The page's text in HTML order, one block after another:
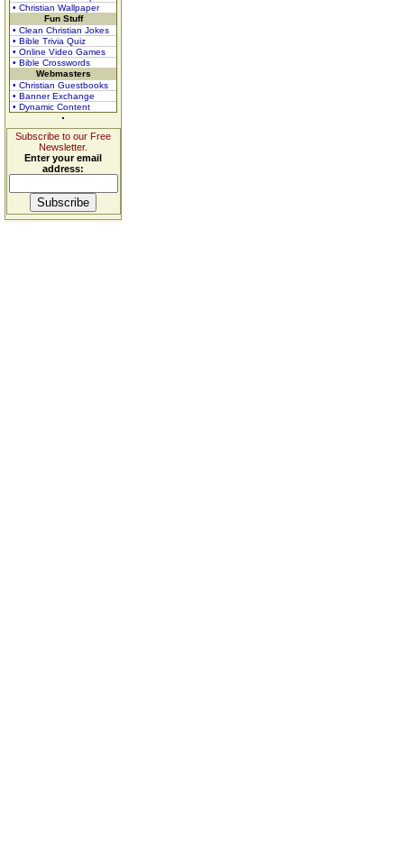
• Christian Wallpaper
Fun Stuff
• Clean Christian Jokes
• Bible Trivia Quiz
• Online Video Games
• Bible Crosswords
Webmasters
• Christian Guestbooks
• Banner Exchange
• Dynamic Content
Subscribe to our Free
Newsletter.
Enter your email
address: